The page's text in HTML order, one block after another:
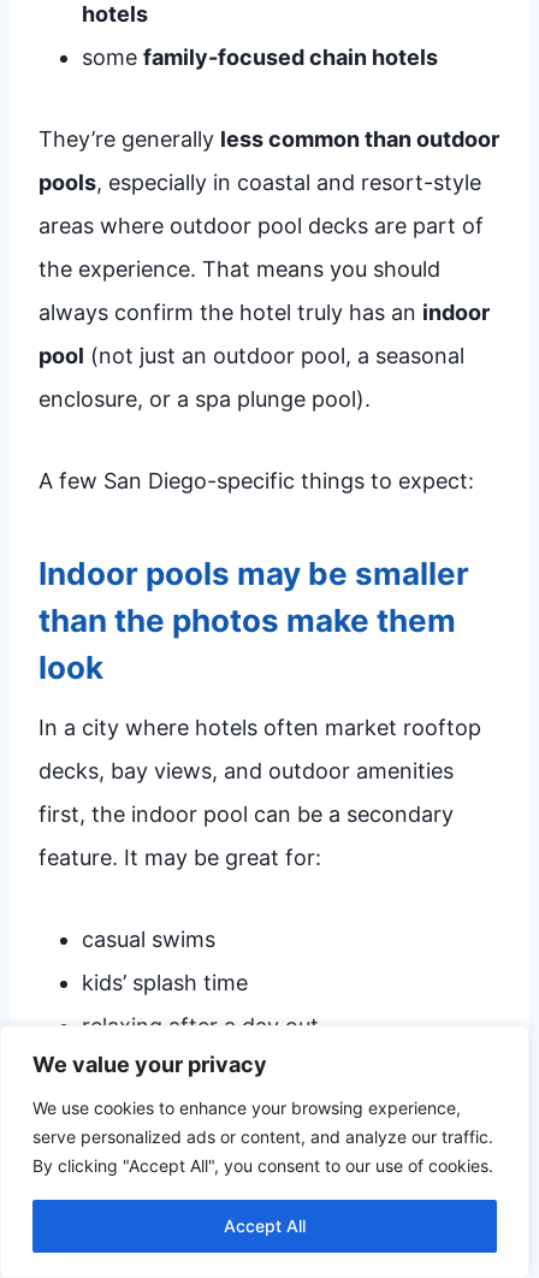
We value your privacy
We use cookies to enhance your browsing experience,
serve personalized ads or content, and analyze our traffic.
By clicking "Accept All", you consent to our use of cookies.
Accept All
hotels
some family-focused chain hotels
They’re generally less common than outdoor
pools, especially in coastal and resort-style
areas where outdoor pool decks are part of
the experience. That means you should
always confirm the hotel truly has an indoor
pool (not just an outdoor pool, a seasonal
enclosure, or a spa plunge pool).
A few San Diego-specific things to expect:
Indoor pools may be smaller
than the photos make them
look
In a city where hotels often market rooftop
decks, bay views, and outdoor amenities
first, the indoor pool can be a secondary
feature. It may be great for:
casual swims
kids’ splash time
relaxing after a day out
…but not ideal for serious lap swimming.
Location matters more than
you think